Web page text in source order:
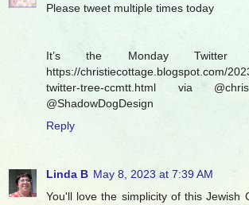
Please tweet multiple times today
It’s the Monday Twitter
https://christiecottage.blogspot.com/
twitter-tree-ccmtt.html via
@ShadowDogDesign
Reply
Linda B May 8, 2023 at 7:39 AM
You'll love the simplicity of this Jewish